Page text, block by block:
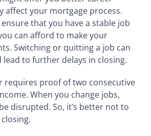
affect your mortgage process.
that you have a stable job
can afford to make your
Switching or quitting a job can
lead to further delays in closing.
requires proof of two consecutive
When you change jobs,
disrupted. So, it’s better not to